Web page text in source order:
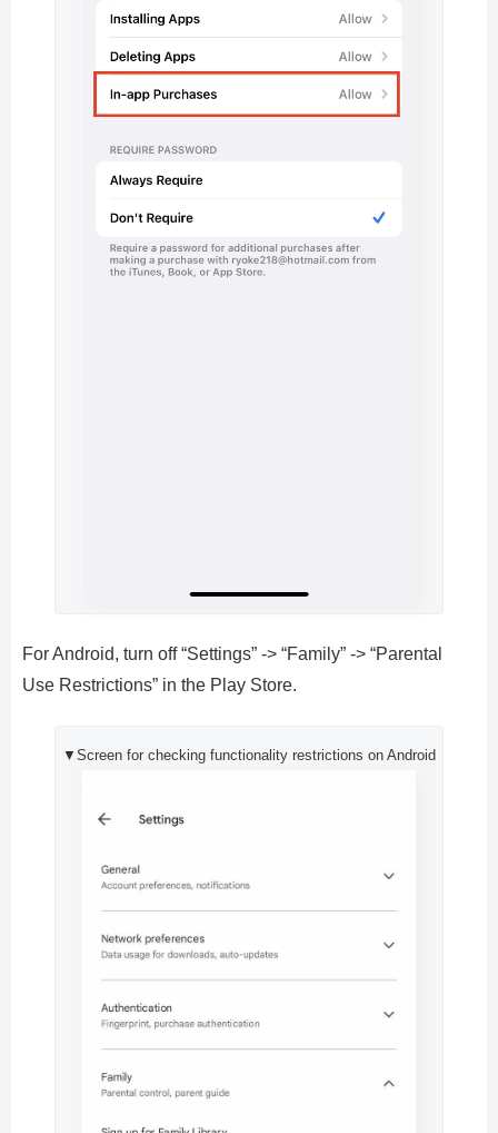
For Android, turn off “Settings” -> “Family” -> “Parental
Use Restrictions” in the Play Store.
▼Screen for checking functionality restrictions on Android